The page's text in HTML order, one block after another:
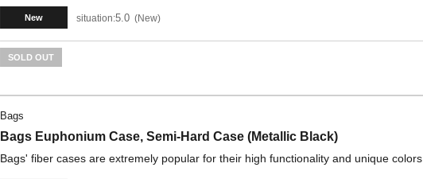
New situation:5.0 New
SOLD OUT
Bags
Bags Euphonium Case, Semi-Hard Case (Metallic Black)
Bags' fiber cases are extremely popular for their high functionality and unique colors.